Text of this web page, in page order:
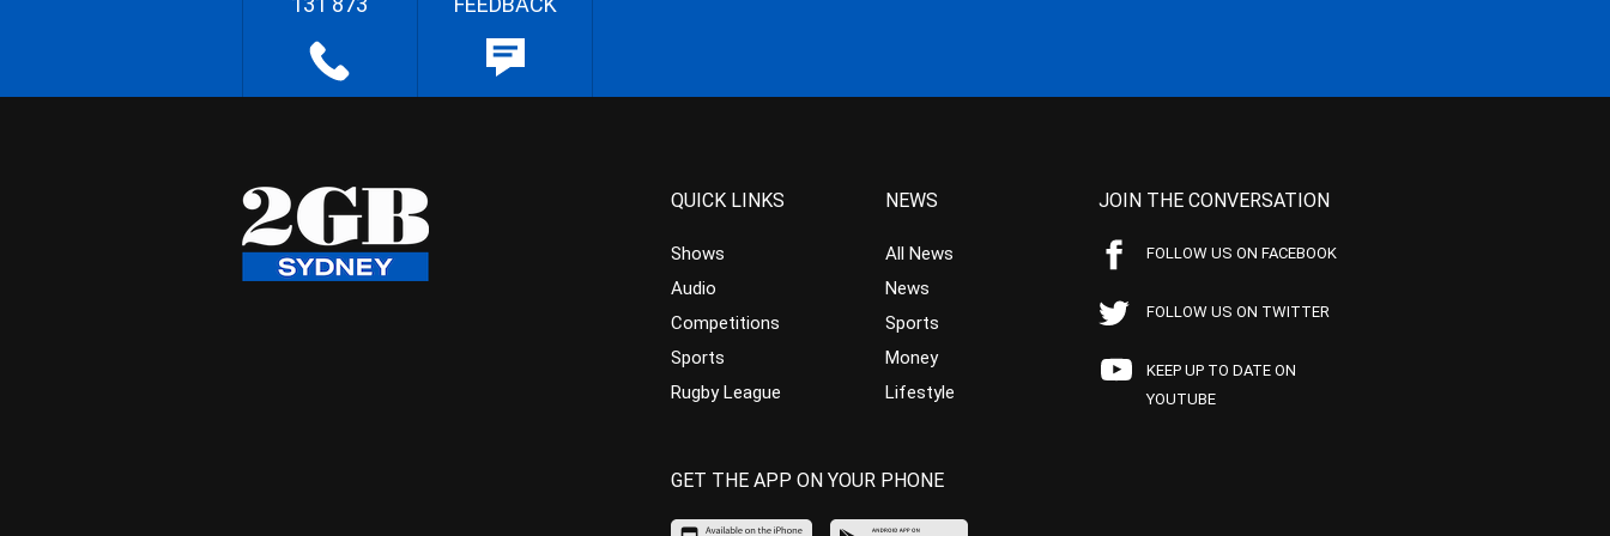
QUICK LINKS
Shows
Audio
Competitions
Sports
Rugby League
NEWS
All News
News
Sports
Money
Lifestyle
JOIN THE CONVERSATION
FOLLOW US ON FACEBOOK
FOLLOW US ON TWITTER
KEEP UP TO DATE ON
YOUTUBE
GET THE APP ON YOUR PHONE